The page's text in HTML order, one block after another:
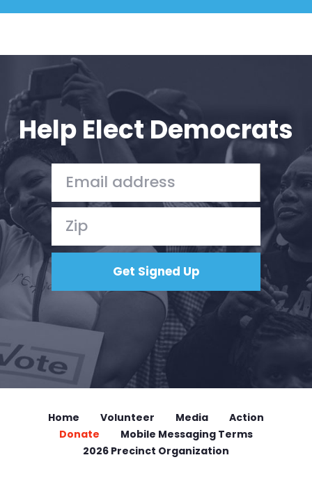
Help Elect Democrats
Home Volunteer Media
Action
Donate
Mobile Messaging Terms
2026 Precinct Organization